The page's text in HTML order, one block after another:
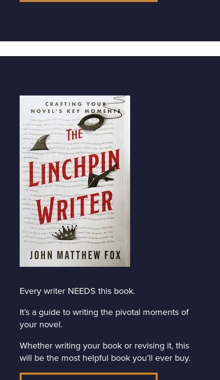
Every writer NEEDS this book.
It’s a guide to writing the pivotal moments of
your novel.
Whether writing your book or revising it, this
will be the most helpful book you’ll ever buy.